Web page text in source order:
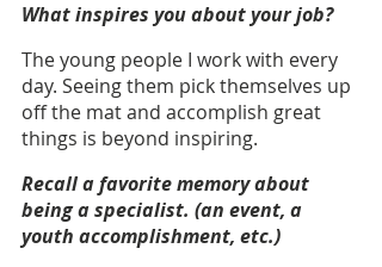
What inspires you about your job?
The young people I work with every
day. Seeing them pick themselves up
off the mat and accomplish great
things is beyond inspiring.
Recall a favorite memory about
being a specialist. (an event, a
youth accomplishment, etc.)